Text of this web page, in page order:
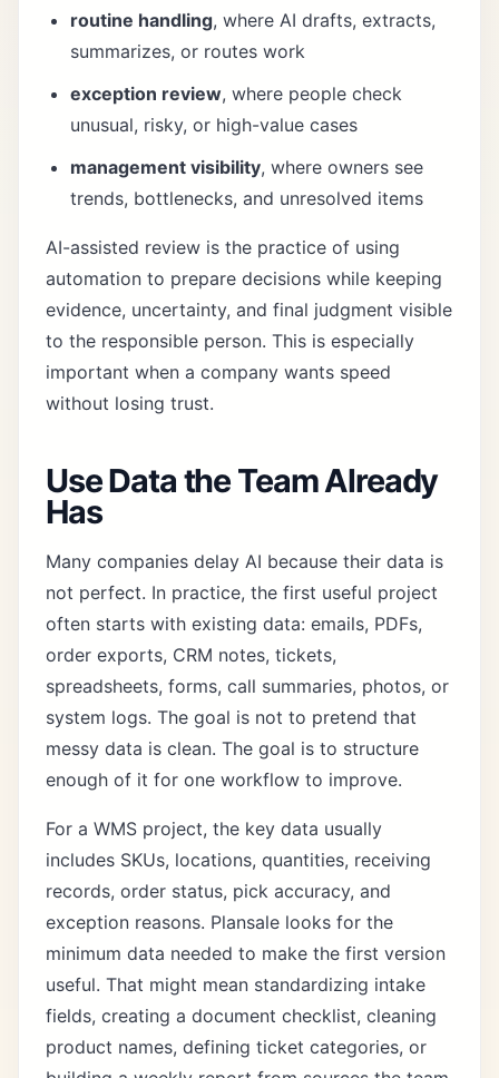
routine handling, where AI drafts, extracts,
summarizes, or routes work
exception review, where people check
unusual, risky, or high-value cases
management visibility, where owners see
trends, bottlenecks, and unresolved items
AI-assisted review is the practice of using
automation to prepare decisions while keeping
evidence, uncertainty, and final judgment visible
to the responsible person. This is especially
important when a company wants speed
without losing trust.
Use Data the Team Already
Has
Many companies delay AI because their data is
not perfect. In practice, the first useful project
often starts with existing data: emails, PDFs,
order exports, CRM notes, tickets,
spreadsheets, forms, call summaries, photos, or
system logs. The goal is not to pretend that
messy data is clean. The goal is to structure
enough of it for one workflow to improve.
For a WMS project, the key data usually
includes SKUs, locations, quantities, receiving
records, order status, pick accuracy, and
exception reasons. Plansale looks for the
minimum data needed to make the first version
useful. That might mean standardizing intake
fields, creating a document checklist, cleaning
product names, defining ticket categories, or